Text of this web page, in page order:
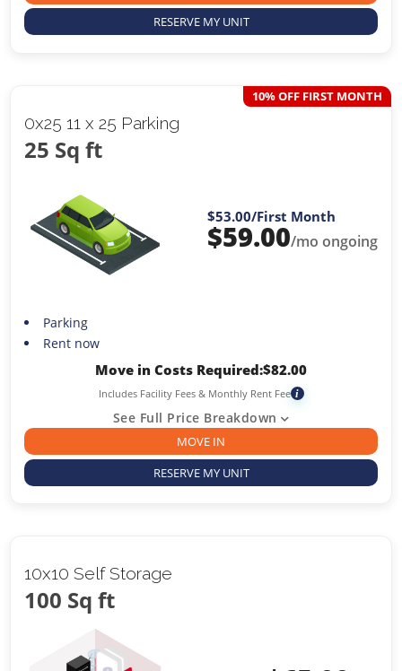
RESERVE MY UNIT
0x25 11 x 25 Parking
25 Sq ft
10% OFF FIRST MONTH
$53.00/First Month
$59.00/mo ongoing
Parking
Rent now
Move in Costs Required:$82.00
Includes Facility Fees & Monthly Rent Fee i
See Full Price Breakdown
MOVE IN
RESERVE MY UNIT
10x10 Self Storage
100 Sq ft